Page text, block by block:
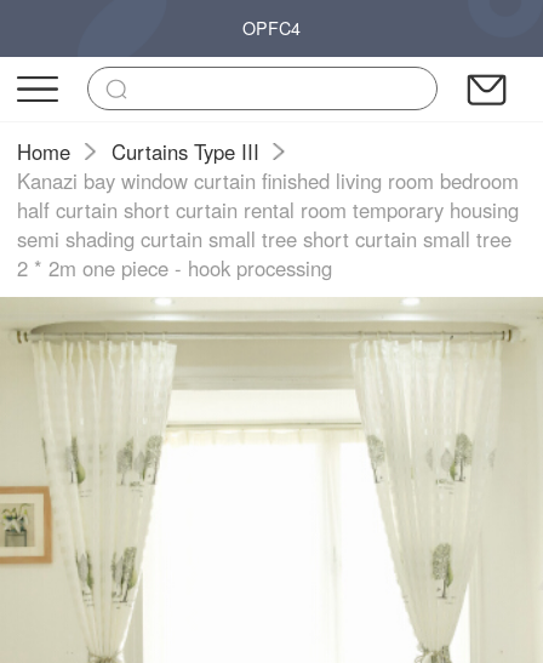
OPFC4
Home
Curtains Type III
Kanazi bay window curtain finished living room bedroom
half curtain short curtain rental room temporary housing
semi shading curtain small tree short curtain small tree
2 * 2m one piece - hook processing